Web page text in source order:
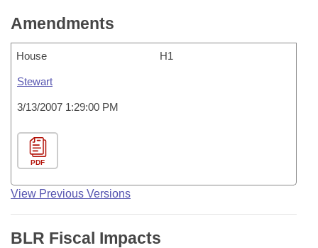
Amendments
House H1
Stewart
3/13/2007 1:29:00 PM
PDF
View Previous Versions
BLR Fiscal Impacts